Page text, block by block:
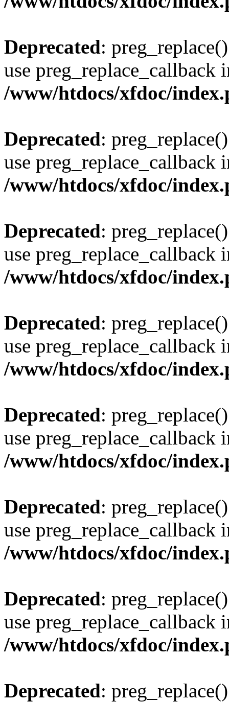
Deprecated:
use preg_replace_callback
/www/htdocs/xfdoc/
Deprecated:
use preg_replace_callback
/www/htdocs/xfdoc/
Deprecated:
use preg_replace_callback
/www/htdocs/xfdoc/
Deprecated:
use preg_replace_callback
/www/htdocs/xfdoc/
Deprecated:
use preg_replace_callback
/www/htdocs/xfdoc/
Deprecated:
use preg_replace_callback
/www/htdocs/xfdoc/
Deprecated:
use preg_replace_callback
/www/htdocs/xfdoc/
Deprecated: